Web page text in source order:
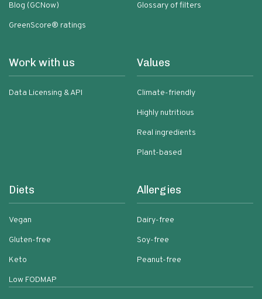
Blog (GCNow)
GreenScore® ratings
Glossary of filters
Work with us
Data Licensing & API
Values
Climate-friendly
Highly nutritious
Real ingredients
Plant-based
Diets
Vegan
Gluten-free
Keto
Low FODMAP
Allergies
Dairy-free
Soy-free
Peanut-free